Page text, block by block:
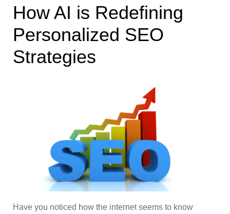
How AI is Redefining
Personalized SEO
Strategies
Have you noticed how the internet seems to know